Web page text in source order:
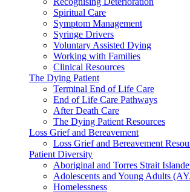
Spiritual Care
Symptom Management
Syringe Drivers
Voluntary Assisted Dying
Working with Families
Clinical Resources
The Dying Patient
Terminal End of Life Care
End of Life Care Pathways
After Death Care
The Dying Patient Resources
Loss Grief and Bereavement
Loss Grief and Bereavement
Patient Diversity
Aboriginal and Torres Strait
Adolescents and Young Adults
Homelessness